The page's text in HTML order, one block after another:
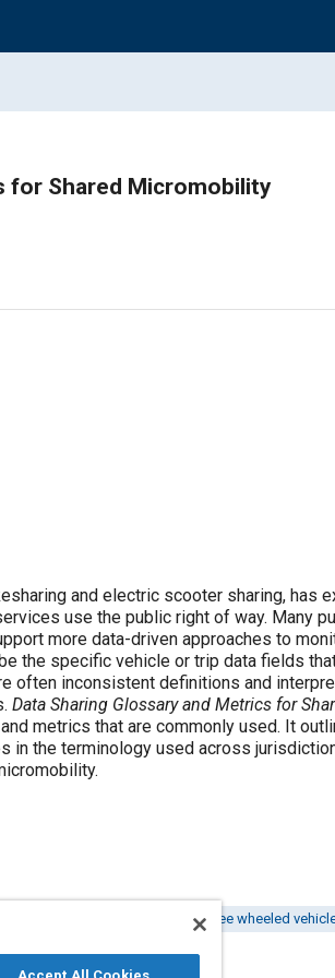
for Shared Micromobility
and electric scooter sharing, has
use the public right of way. Many
more data-driven approaches to
the specific vehicle or trip data fields
often inconsistent definitions and
Data Sharing Glossary and Metrics for
metrics that are commonly used. It
in the terminology used across
Two or three wheeled